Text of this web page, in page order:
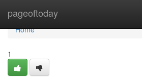
pageoftoday
Home
Home
1